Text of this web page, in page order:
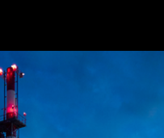
Power Delivery